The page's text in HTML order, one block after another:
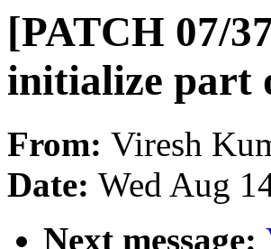
[PATCH 07/
initialize part
From: Viresh
Date: Wed Aug
Next message: